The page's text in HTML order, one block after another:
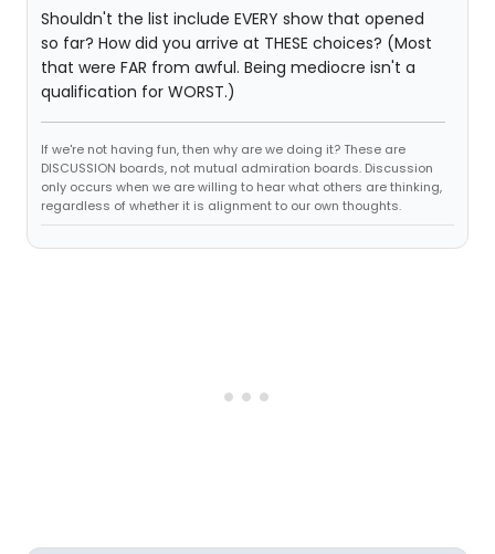
Shouldn't the list include EVERY show that opened
so far? How did you arrive at THESE choices? (Most
that were FAR from awful. Being mediocre isn't a
qualification for WORST.)
If we're not having fun, then why are we doing it? These are
DISCUSSION boards, not mutual admiration boards. Discussion
only occurs when we are willing to hear what others are thinking,
regardless of whether it is alignment to our own thoughts.